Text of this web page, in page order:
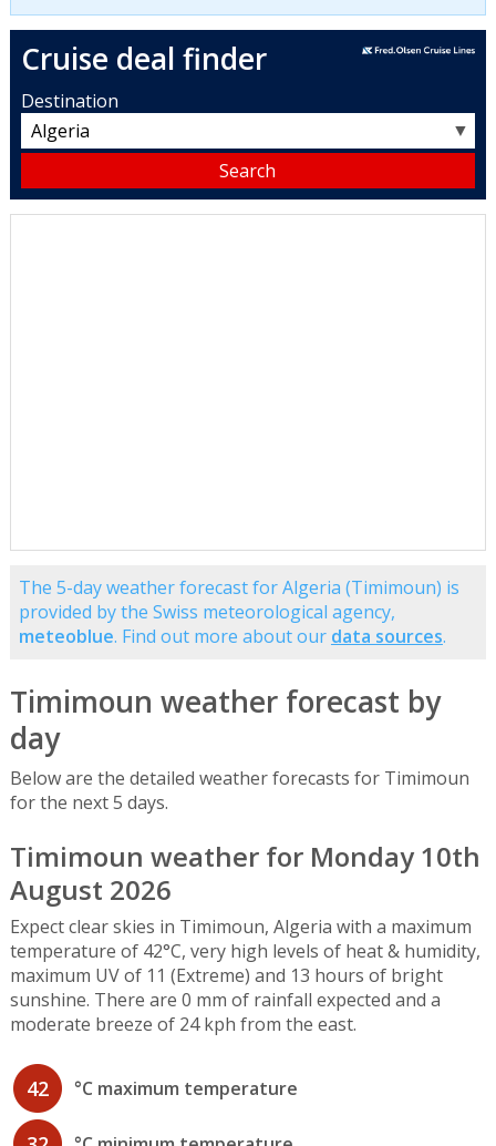
Cruise deal finder
Destination
▼
The 5-day weather forecast for Algeria (Timimoun) is
provided by the Swiss meteorological agency,
meteoblue. Find out more about our data sources.
Timimoun weather forecast by
day
Below are the detailed weather forecasts for Timimoun
for the next 5 days.
Timimoun weather for Monday 10th
August 2026
Expect clear skies in Timimoun, Algeria with a maximum
temperature of 42°C, very high levels of heat & humidity,
maximum UV of 11 (Extreme) and 13 hours of bright
sunshine. There are 0 mm of rainfall expected and a
moderate breeze of 24 kph from the east.
42 °C maximum temperature